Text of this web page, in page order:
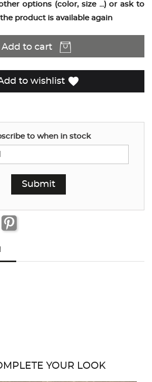
options (color, size ...) or ask to
product is available again
Add to cart
to wishlist favorite
to when in stock
YOUR LOOK